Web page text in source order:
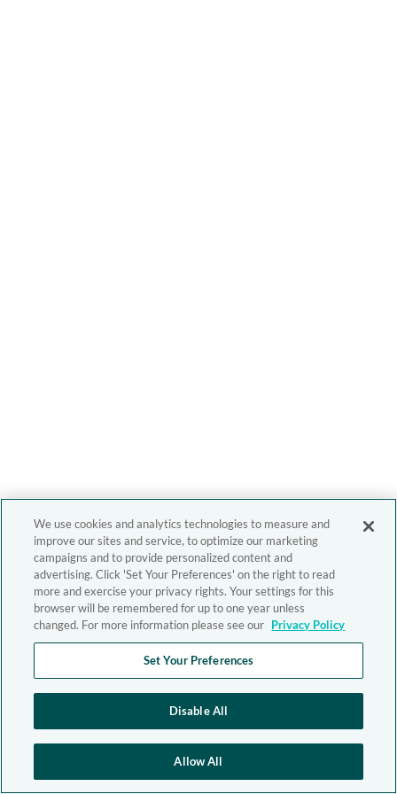
We use cookies and analytics technologies to measure and
improve our sites and service, to optimize our marketing
campaigns and to provide personalized content and
advertising. Click 'Set Your Preferences' on the right to read
more and exercise your privacy rights. Your settings for this
browser will be remembered for up to one year unless
changed. For more information please see our Privacy Policy
Set Your Preferences
Disable All
Allow All